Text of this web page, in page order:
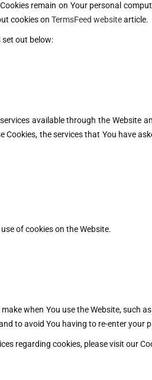
remain on Your personal
cookies on TermsFeed websitearticle.
set out below:
available through the
the services that You have
of cookies on the Website.
when You use the Website,
to avoid You having to re-enter your
regarding cookies, please visit our